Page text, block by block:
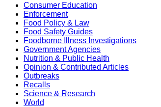
Consumer Education
Enforcement
Food Policy & Law
Food Safety Guides
Foodborne Illness Investigations
Government Agencies
Nutrition & Public Health
Opinion & Contributed Articles
Outbreaks
Recalls
Science & Research
World